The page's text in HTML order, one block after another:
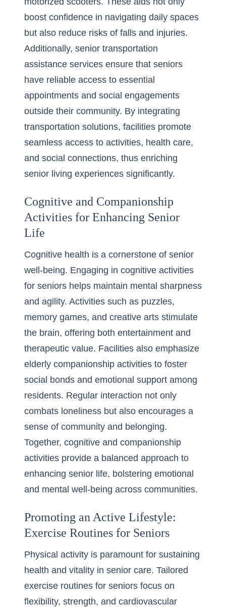
boost confidence in navigating daily spaces
but also reduce risks of falls and injuries.
Additionally, senior transportation
assistance services ensure that seniors
have reliable access to essential
appointments and social engagements
outside their community. By integrating
transportation solutions, facilities promote
seamless access to activities, health care,
and social connections, thus enriching
senior living experiences significantly.
Cognitive and Companionship
Activities for Enhancing Senior
Life
Cognitive health is a cornerstone of senior
well-being. Engaging in cognitive activities
for seniors helps maintain mental sharpness
and agility. Activities such as puzzles,
memory games, and creative arts stimulate
the brain, offering both entertainment and
therapeutic value. Facilities also emphasize
elderly companionship activities to foster
social bonds and emotional support among
residents. Regular interaction not only
combats loneliness but also encourages a
sense of community and belonging.
Together, cognitive and companionship
activities provide a balanced approach to
enhancing senior life, bolstering emotional
and mental well-being across communities.
Promoting an Active Lifestyle:
Exercise Routines for Seniors
Physical activity is paramount for sustaining
health and vitality in senior care. Tailored
exercise routines for seniors focus on
flexibility, strength, and cardiovascular